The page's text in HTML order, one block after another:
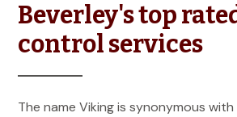
Beverley's top
control services
The name Viking is synonymous with